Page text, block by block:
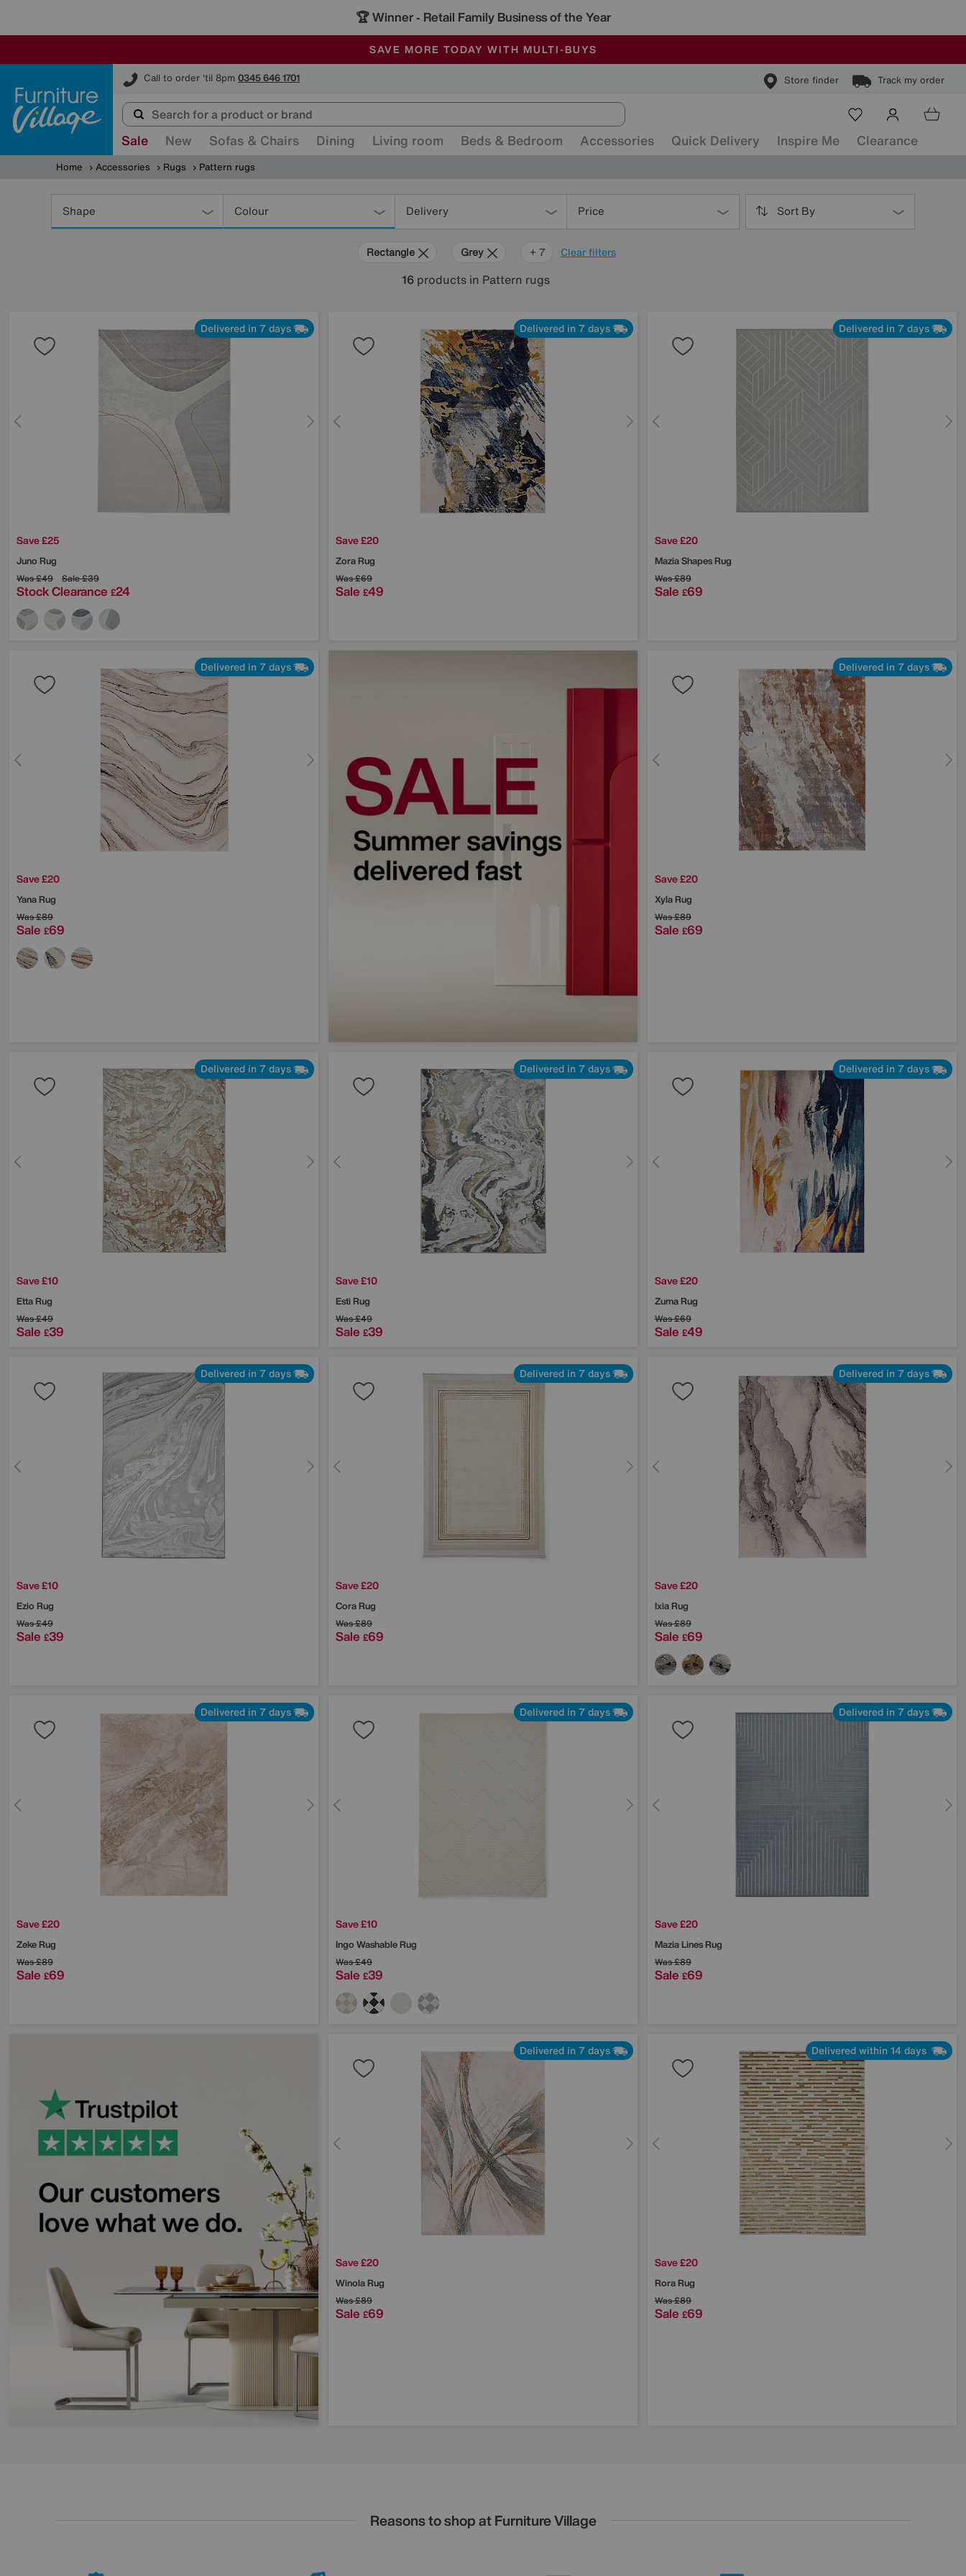
🏆 Winner - Retail Family Business of the Year
SALE - MANY OFFERS END SUNDAY
ALL OUR STORES ARE FULLY AIR-CONDITIONED
SAVE MORE TODAY WITH MULTI-BUYS
Call to order 'til 8pm 0345 646 1701 Store finder Track my order
Furniture Village
Sale New Sofas & Chairs Dining Living room Beds & Bedroom Accessories Quick Delivery Inspire Me Clearance
Home Accessories Rugs Pattern rugs
Shape Colour Delivery Price Sort By
Clear filters
Rectangle Grey Blue
Beige
Brown
Cream
Black
+ 7
16 products in Pattern rugs
Delivered in 7 days
Save £25
Juno Rug
Was£49 Sale£39
Stock Clearance £24
Delivered in 7 days
Save £20
Zora Rug
Was£69
Sale £49
Delivered in 7 days
Save £20
Mazia Shapes Rug
Was£89
Sale £69
Delivered in 7 days
Save £20
Yana Rug
Was£89
Sale £69
Delivered in 7 days
Save £20
Xyla Rug
Was£89
Sale £69
Delivered in 7 days
Save £10
Etta Rug
Was£49
Sale £39
Delivered in 7 days
Save £10
Esti Rug
Was£49
Sale £39
Delivered in 7 days
Save £20
Zuma Rug
Was£69
Sale £49
Delivered in 7 days
Save £10
Ezio Rug
Was£49
Sale £39
Delivered in 7 days
Save £20
Cora Rug
Was£89
Sale £69
Delivered in 7 days
Save £20
Ixia Rug
Was£89
Sale £69
Delivered in 7 days
Save £20
Zeke Rug
Was£89
Sale £69
Delivered in 7 days
Save £10
Ingo Washable Rug
Was£49
Sale £39
Delivered in 7 days
Save £20
Mazia Lines Rug
Was£89
Sale £69
Delivered in 7 days
Save £20
Winola Rug
Was£89
Sale £69
Delivered within 14 days
Save £20
Rora Rug
Was£89
Sale £69
Reasons to shop at Furniture Village